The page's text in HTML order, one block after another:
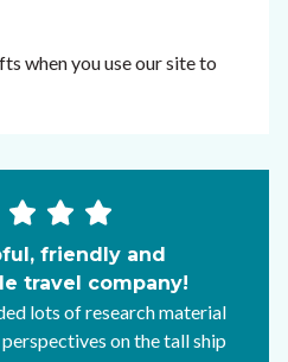
when you use our site to
friendly and
travel company!
lots of research material
on the tall ship